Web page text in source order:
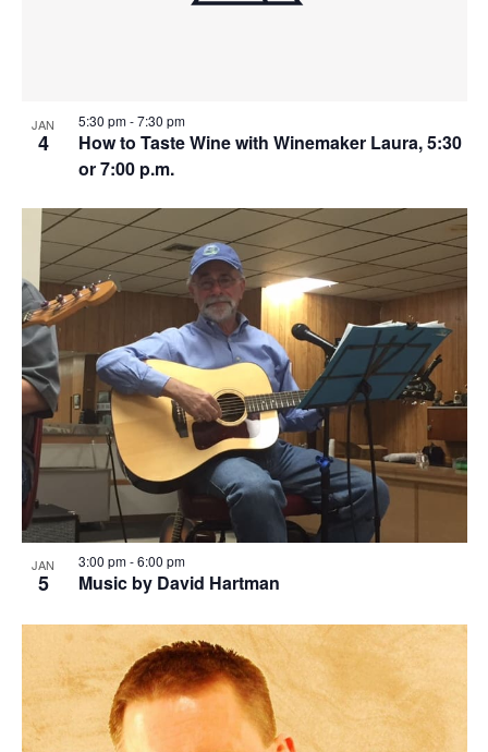
JAN
4
How to Taste Wine with Winemaker Laura, 5:30
or 7:00 p.m.
5:30 pm-7:30 pm
JAN
5 Music by David Hartman
3:00 pm-6:00 pm